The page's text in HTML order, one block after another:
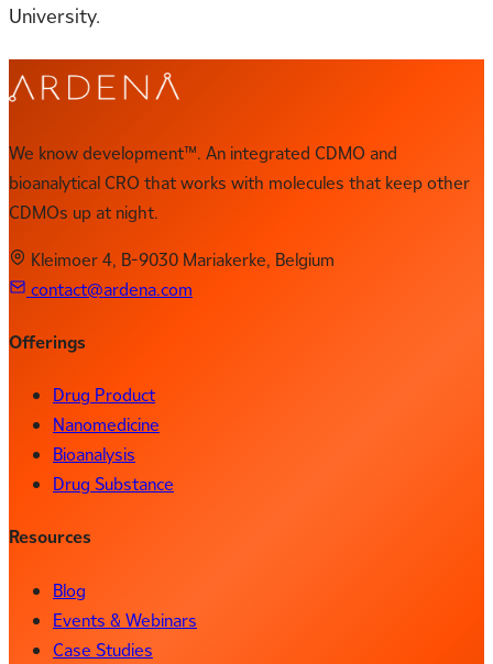
University.
We know development™. An integrated CDMO and
bioanalytical CRO that works with molecules that keep other
CDMOs up at night.
Kleimoer 4, B-9030 Mariakerke, Belgium
contact@ardena.com
Offerings
Drug Product
Nanomedicine
Bioanalysis
Drug Substance
Resources
Blog
Events & Webinars
Case Studies